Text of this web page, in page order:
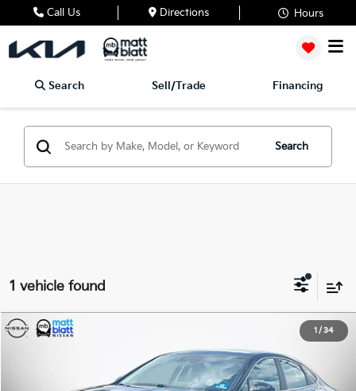
Call Us Directions Hours
Search Sell/Trade Financing
Search
1 vehicle found
1 / 34
2020Hyundai Sonata
5NPEF4JA1LH055891Stock: F03681
$1,500 $17,187
MATT BLATT PRICE